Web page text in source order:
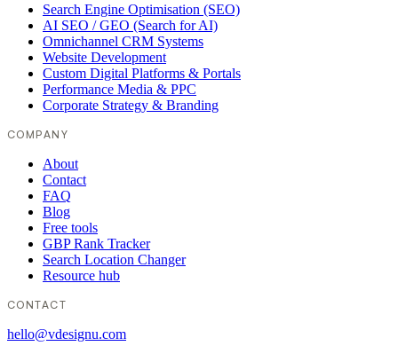
Search Engine Optimisation (SEO)
AI SEO / GEO (Search for AI)
Omnichannel CRM Systems
Website Development
Custom Digital Platforms & Portals
Performance Media & PPC
Corporate Strategy & Branding
COMPANY
About
Contact
FAQ
Blog
Free tools
GBP Rank Tracker
Search Location Changer
Resource hub
CONTACT
hello@vdesignu.com